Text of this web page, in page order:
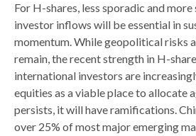
For H-shares, less sporadic and
investor inflows will be essential in
momentum. While geopolitical risks
remain, the recent strength in H-
international investors are
equities as a viable place to allocate
persists, it will have ramifications.
over 25% of most major emerging